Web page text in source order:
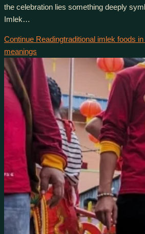
the celebration lies something deeply
Imlek…
Continue Readingtraditional imlek foods
meanings